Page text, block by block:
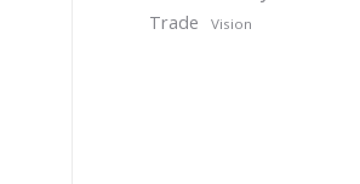
Trade Vision